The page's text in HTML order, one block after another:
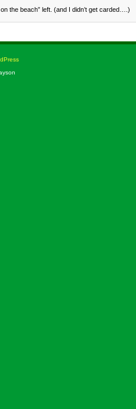
the beach” left. (and I didn’t get carded….)